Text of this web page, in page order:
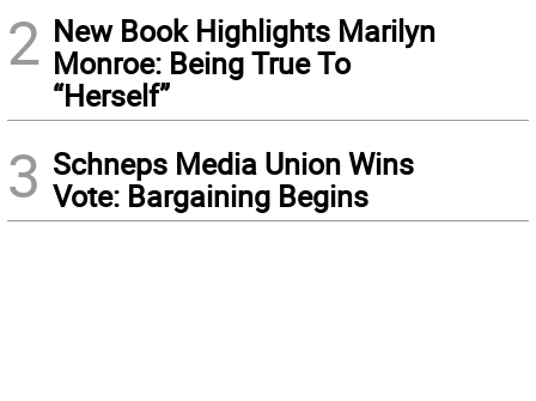
2 New Book Highlights Marilyn
Monroe: Being True To
“Herself”
3 Schneps Media Union Wins
Vote: Bargaining Begins